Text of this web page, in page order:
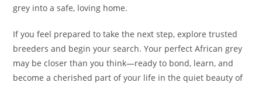
grey into a safe, loving home.
If you feel prepared to take the next step, explore trusted
breeders and begin your search. Your perfect African grey
may be closer than you think—ready to bond, learn, and
become a cherished part of your life in the quiet beauty of